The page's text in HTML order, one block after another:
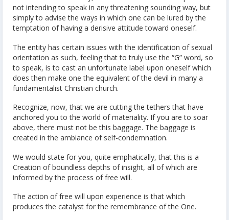
not intending to speak in any threatening sounding way, but
simply to advise the ways in which one can be lured by the
temptation of having a derisive attitude toward oneself.
The entity has certain issues with the identification of sexual
orientation as such, feeling that to truly use the “G” word, so
to speak, is to cast an unfortunate label upon oneself which
does then make one the equivalent of the devil in many a
fundamentalist Christian church.
Recognize, now, that we are cutting the tethers that have
anchored you to the world of materiality. If you are to soar
above, there must not be this baggage. The baggage is
created in the ambiance of self-condemnation.
We would state for you, quite emphatically, that this is a
Creation of boundless depths of insight, all of which are
informed by the process of free will.
The action of free will upon experience is that which
produces the catalyst for the remembrance of the One.